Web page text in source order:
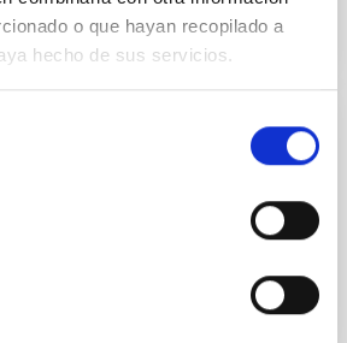
o que hayan recopilado a
hecho de sus servicios.
en acción